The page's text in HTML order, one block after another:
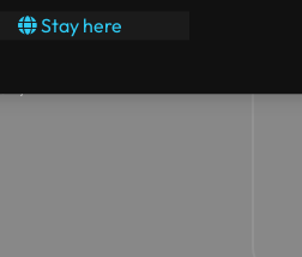
Stay here